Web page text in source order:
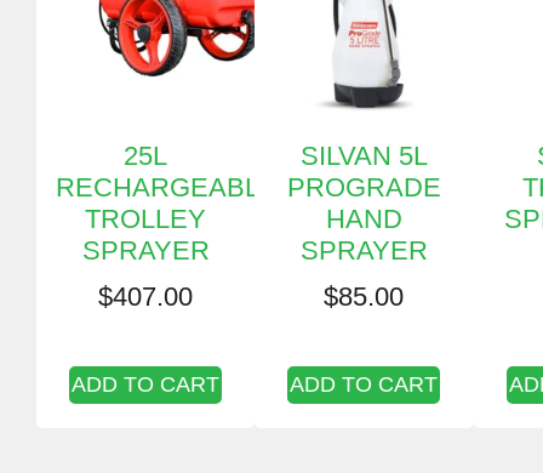
25L
RECHARGEABLE
TROLLEY
SPRAYER
$407.00
ADD TO CART
SILVAN 5L
PROGRADE
HAND
SPRAYER
$85.00
ADD TO CART